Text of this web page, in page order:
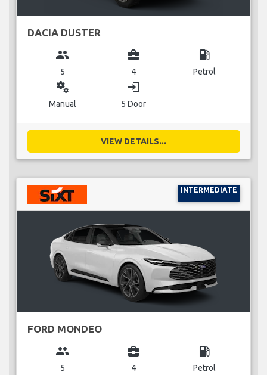
DACIA DUSTER
group
5
business_center
4
local_gas_station
Petrol
miscellaneous_services
Manual
login
5 Door
VIEW DETAILS...
INTERMEDIATE
FORD MONDEO
group
5
business_center
4
local_gas_station
Petrol